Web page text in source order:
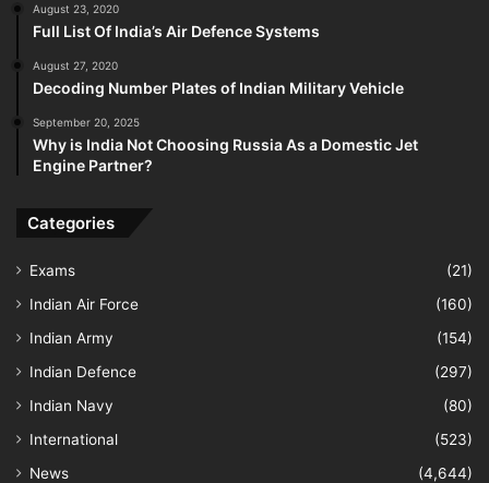
August 23, 2020
Full List Of India’s Air Defence Systems
August 27, 2020
Decoding Number Plates of Indian Military Vehicle
September 20, 2025
Why is India Not Choosing Russia As a Domestic Jet
Engine Partner?
Categories
Exams
(21)
Indian Air Force
(160)
Indian Army
(154)
Indian Defence
(297)
Indian Navy
(80)
International
(523)
News
(4,644)